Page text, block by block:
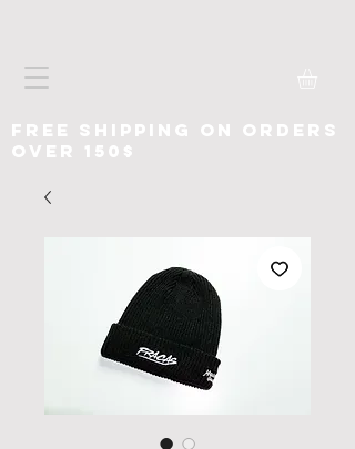
free shipping on orders
over 150$